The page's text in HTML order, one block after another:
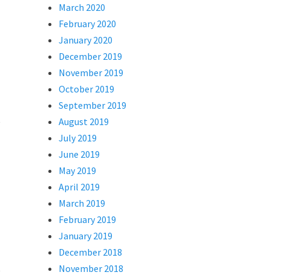
March 2020
February 2020
January 2020
December 2019
November 2019
October 2019
September 2019
August 2019
July 2019
June 2019
May 2019
April 2019
March 2019
February 2019
January 2019
December 2018
November 2018